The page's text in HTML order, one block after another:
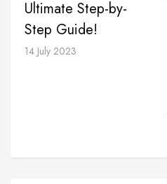
Ultimate Step-by-
Step Guide!
14 July 2023